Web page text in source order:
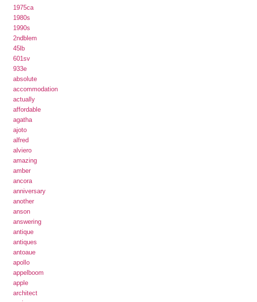
1975ca
1980s
1990s
2ndblem
45lb
601sv
933e
absolute
accommodation
actually
affordable
agatha
ajoto
alfred
alviero
amazing
amber
ancora
anniversary
another
anson
answering
antique
antiques
antoaue
apollo
appelboom
apple
architect